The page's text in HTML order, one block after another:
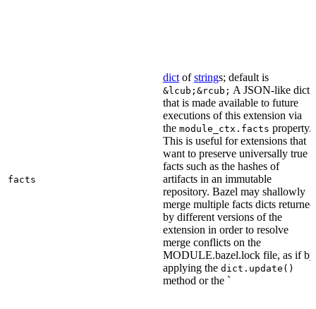
facts
dict ofstrings; default is
&lcub;&rcub; A JSON-like dict
that is made available to future
executions of this extension via
the module_ctx.facts property.
This is useful for extensions that
want to preserve universally true
facts such as the hashes of
artifacts in an immutable
repository. Bazel may shallowly
merge multiple facts dicts returned
by different versions of the
extension in order to resolve
merge conflicts on the
MODULE.bazel.lock file, as if by
applying the dict.update()
method or the `